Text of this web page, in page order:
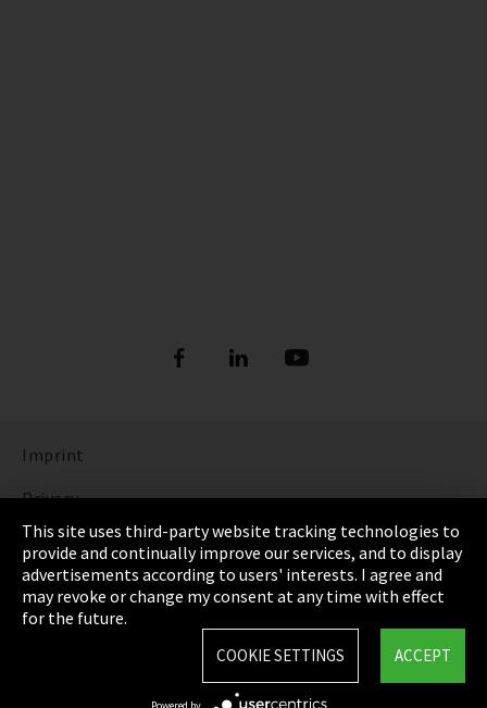
Imprint
Privacy
Cookie Settings
Terms & Conditions
Sitemap
This site uses third-party website tracking technologies to
provide and continually improve our services, and to display
advertisements according to users' interests. I agree and
may revoke or change my consent at any time with effect
for the future.
ACCEPT
COOKIE SETTINGS
Powered by